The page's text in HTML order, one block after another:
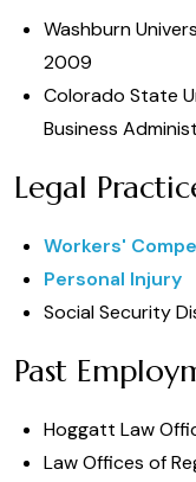
Washburn
2009
Colorado State
Business
Legal
Workers'
Personal Injury
Social Security
Past
Hoggatt Law
Law Offices of